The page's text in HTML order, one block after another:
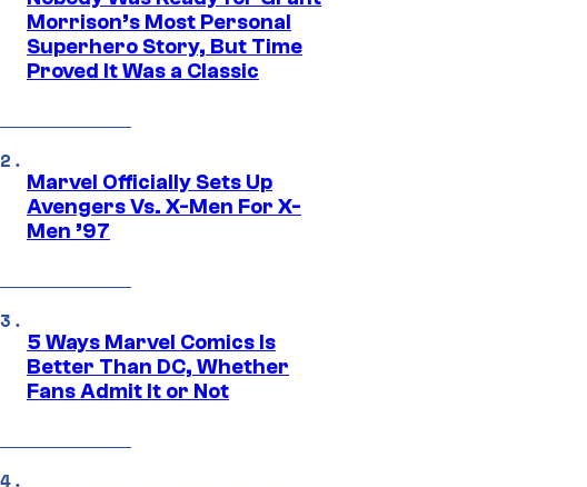
Morrison’s Most Personal
Superhero Story, But Time
Proved It Was a Classic
Marvel Officially Sets Up
Avengers Vs. X-Men For X-
Men ’97
5 Ways Marvel Comics Is
Better Than DC, Whether
Fans Admit It or Not